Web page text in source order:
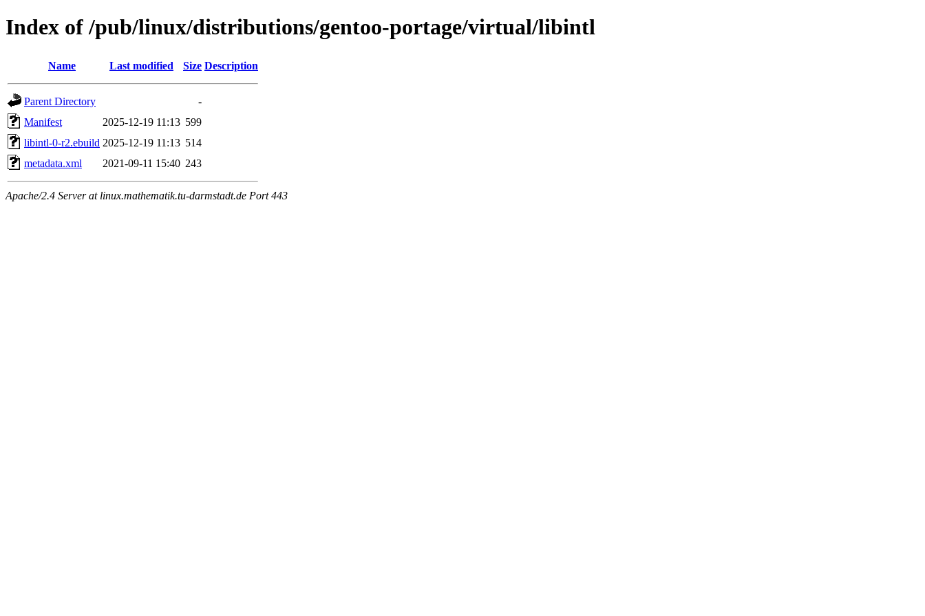
Index of /pub/linux/distributions/gentoo-portage/virtual/libintl
Name Last modified Size Description
Parent Directory
-
Manifest
2025-12-19 11:13 599
libintl-0-r2.ebuild 2025-12-19 11:13 514
metadata.xml
2021-09-11 15:40 243
Apache/2.4 Server at linux.mathematik.tu-darmstadt.de Port 443